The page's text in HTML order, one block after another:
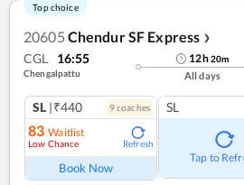
Top choice
20605 Chendur SF Express ❯
CGL 16:55
Chengalpattu
12h20m
All days
SL |₹440 9coaches
83 Waitlist
Low Chance Refresh
Book Now
SL
Tap to